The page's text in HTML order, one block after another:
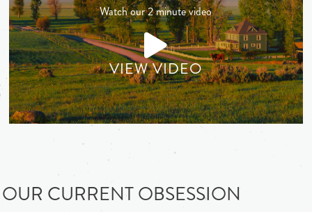
Watch our 2 minute video
VIEW VIDEO
OUR CURRENT OBSESSION